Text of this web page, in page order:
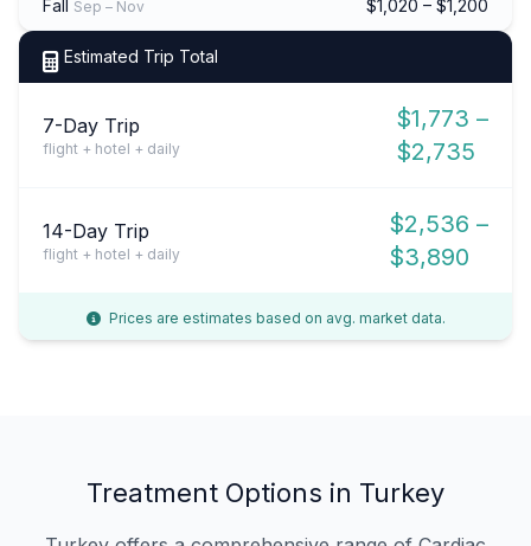
Fall Sep – Nov $1,020 – $1,200
Estimated Trip Total
7-Day Trip
flight + hotel + daily
$1,773 –
$2,735
14-Day Trip
flight + hotel + daily
$2,536 –
$3,890
Prices are estimates based on avg. market data.
Treatment Options in Turkey